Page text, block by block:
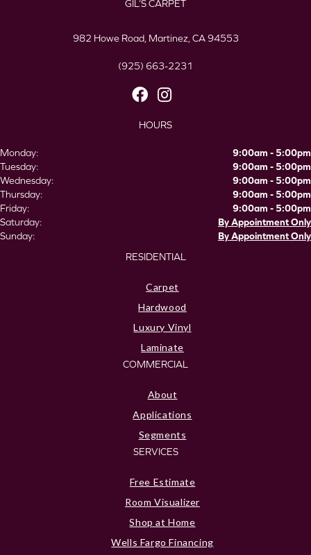
GIL’S CARPET
982 Howe Road, Martinez, CA 94553
(925) 663-2231
HOURS
Monday:
9:00am - 5:00pm
Tuesday:
9:00am - 5:00pm
Wednesday:
9:00am - 5:00pm
Thursday:
9:00am - 5:00pm
Friday:
9:00am - 5:00pm
Saturday:
By Appointment Only
Sunday:
By Appointment Only
RESIDENTIAL
Carpet
Hardwood
Luxury Vinyl
Laminate
COMMERCIAL
About
Applications
Segments
SERVICES
Free Estimate
Room Visualizer
Shop at Home
Wells Fargo Financing